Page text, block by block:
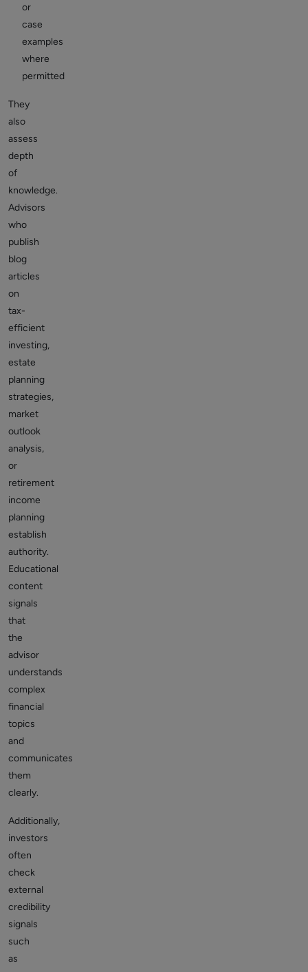
or
case
examples
where
permitted
They
also
assess
depth
of
knowledge.
Advisors
who
publish
blog
articles
on
tax-
efficient
investing,
estate
planning
strategies,
market
outlook
analysis,
or
retirement
income
planning
establish
authority.
Educational
content
signals
that
the
advisor
understands
complex
financial
topics
and
communicates
them
clearly.
Additionally,
investors
often
check
external
credibility
signals
such
as